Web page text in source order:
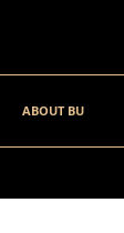
ABOUT BU